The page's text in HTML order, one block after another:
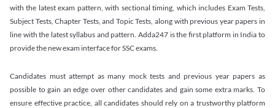
with the latest exam pattern, with sectional timing, which includes Exam Tests,
Subject Tests, Chapter Tests, and Topic Tests, along with previous year papers in
line with the latest syllabus and pattern. Adda247 is the first platform in India to
provide the new exam interface for SSC exams.
Candidates must attempt as many mock tests and previous year papers as
possible to gain an edge over other candidates and gain some extra marks. To
ensure effective practice, all candidates should rely on a trustworthy platform